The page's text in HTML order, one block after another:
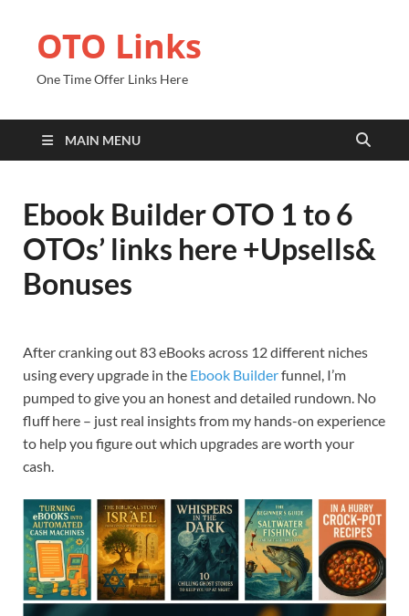
OTO Links
One Time Offer Links Here
MAIN MENU
Ebook Builder OTO 1 to 6
OTOs’ links here +Upsells&
Bonuses
After cranking out 83 eBooks across 12 different niches
using every upgrade in the Ebook Builderfunnel, I’m
pumped to give you an honest and detailed rundown. No
fluff here – just real insights from my hands-on experience
to help you figure out which upgrades are worth your
cash.